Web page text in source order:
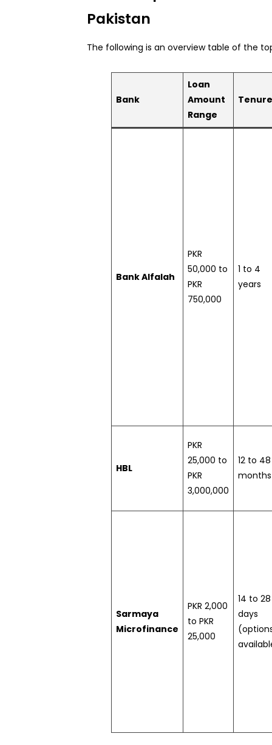
Pakistan
The following is an overview table of the
Bank
Loan
Amount
Range
Bank Alfalah
PKR
50,000 to
PKR
750,000
1 to 4
years
HBL
PKR
25,000 to
PKR
3,000,000
12 to 48
months
Sarmaya
Microfinance
PKR 2,000
to PKR
25,000
14 to 28
days